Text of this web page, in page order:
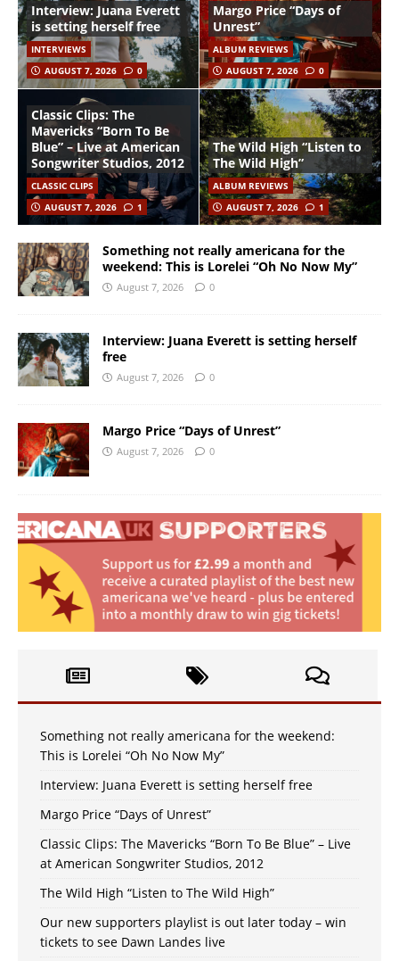
Interview: Juana Everett
is setting herself free
INTERVIEWS
AUGUST 7, 2026
0
Margo Price “Days of
Unrest”
ALBUM REVIEWS
AUGUST 7, 2026
0
Classic Clips: The
Mavericks “Born To Be
Blue” – Live at American
Songwriter Studios, 2012
CLASSIC CLIPS
AUGUST 7, 2026
1
The Wild High “Listen to
The Wild High”
ALBUM REVIEWS
AUGUST 7, 2026
1
Something not really americana for the
weekend: This is Lorelei “Oh No Now My”
August 7, 2026 0
Interview: Juana Everett is setting herself
free
August 7, 2026 0
Margo Price “Days of Unrest”
August 7, 2026 0
Something not really americana for the weekend:
This is Lorelei “Oh No Now My”
Interview: Juana Everett is setting herself free
Margo Price “Days of Unrest”
Classic Clips: The Mavericks “Born To Be Blue” – Live
at American Songwriter Studios, 2012
The Wild High “Listen to The Wild High”
Our new supporters playlist is out later today – win
tickets to see Dawn Landes live